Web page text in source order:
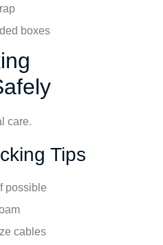
boxes
care.
Tips
possible
cables